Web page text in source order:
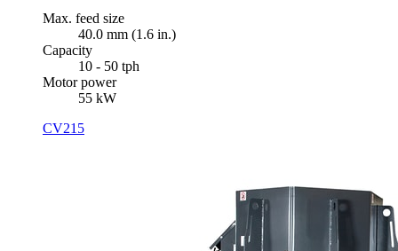
Max. feed size
40.0 mm (1.6 in.)
Capacity
10 - 50 tph
Motor power
55 kW
CV215